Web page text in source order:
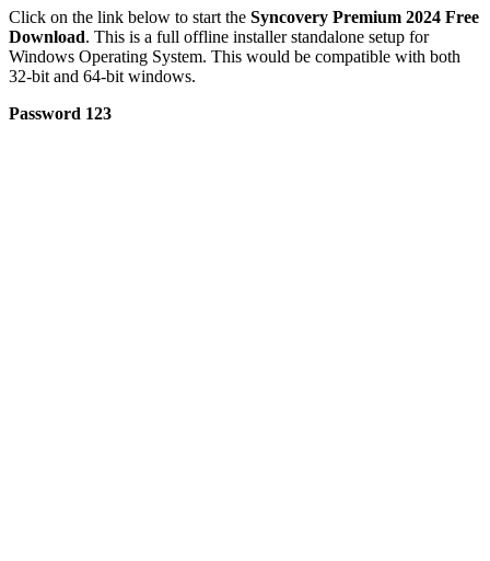
Click on the link below to start the Syncovery Premium 2024 Free
Download. This is a full offline installer standalone setup for
Windows Operating System. This would be compatible with both
32-bit and 64-bit windows.
Password 123